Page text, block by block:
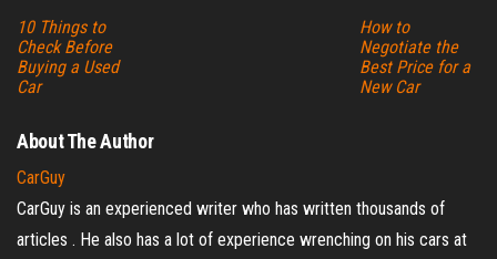
10 Things to
Check Before
Buying a Used
Car
How to
Negotiate the
Best Price for a
New Car
About The Author
CarGuy
CarGuy is an experienced writer who has written thousands of
articles . He also has a lot of experience wrenching on his cars at